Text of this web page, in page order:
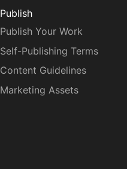
Publish
Publish Your Work
Self-Publishing Terms
Content Guidelines
Marketing Assets